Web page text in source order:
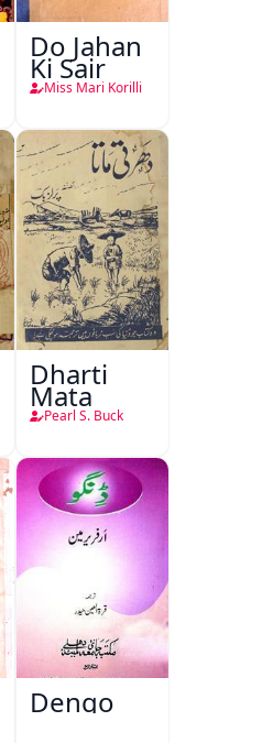
Do Jahan
Ki Sair
Miss Mari Korilli
Dharti
Mata
Pearl S. Buck
Dengo